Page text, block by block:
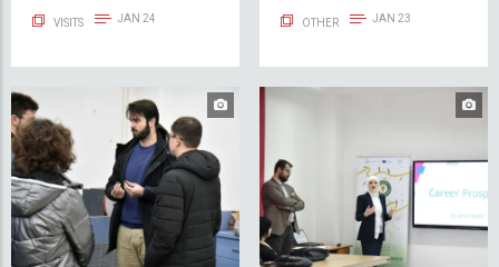
VISITS JAN 24
dedication, a lot of
Alumni Success Story
OTHER JAN 23